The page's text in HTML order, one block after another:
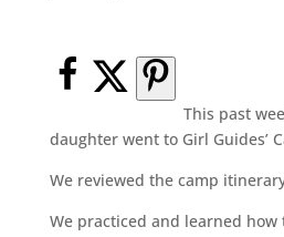
This past
daughter went to Girl Guides’
We reviewed the camp
We practiced and learned how